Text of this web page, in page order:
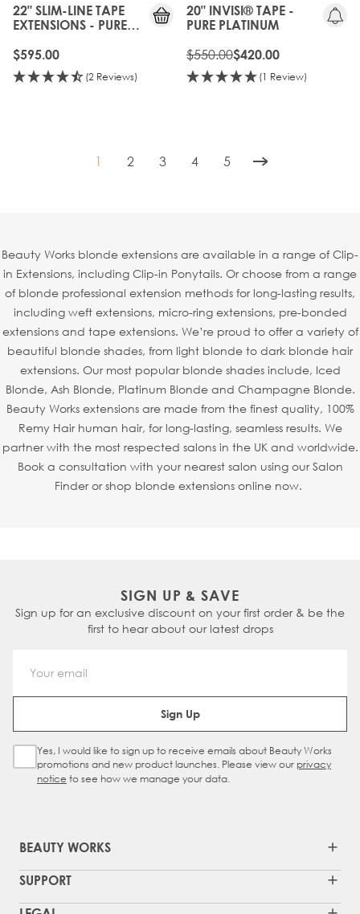
22" SLIM-LINE TAPE
EXTENSIONS - PURE
$595.00
(2 Reviews)
20" INVISI® TAPE -
PURE PLATINUM
$550.00$420.00
(1 Review)
You're currently reading page
1 Page
2 Page
3 Page
4 Page
5
Beauty Works blonde extensions are available in a range of Clip-
in Extensions, including Clip-in Ponytails. Or choose from a range
of blonde professional extension methods for long-lasting results,
including weft extensions, micro-ring extensions, pre-bonded
extensions and tape extensions. We’re proud to offer a variety of
beautiful blonde shades, from light blonde to dark blonde hair
extensions. Our most popular blonde shades include, Iced
Blonde, Ash Blonde, Platinum Blonde and Champagne Blonde.
Beauty Works extensions are made from the finest quality, 100%
Remy Hair human hair, for long-lasting, seamless results. We
partner with the most respected salons in the UK and worldwide.
Book a consultation with your nearest salon using our Salon
Finder or shop blonde extensions online now.
SIGN UP & SAVE
Sign up for an exclusive discount on your first order & be the
first to hear about our latest drops
Email Address
Sign Up
Sign Up Checkbox
Yes, I would like to sign up to receive emails about Beauty Works
promotions and new product launches. Please view our privacy
notice to see how we manage your data.
BEAUTY WORKS
SUPPORT